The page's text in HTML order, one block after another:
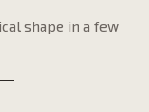
shape in a few